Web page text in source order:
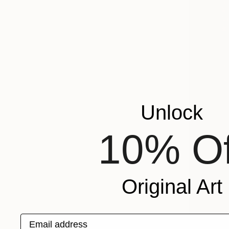
Unlock
10%
Original Art
Email address